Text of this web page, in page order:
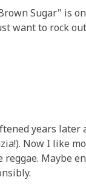
Sugar" is
want to rock
years
Now I like
Maybe